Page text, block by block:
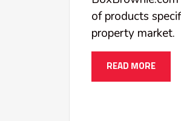
of products
property market.
READ MORE